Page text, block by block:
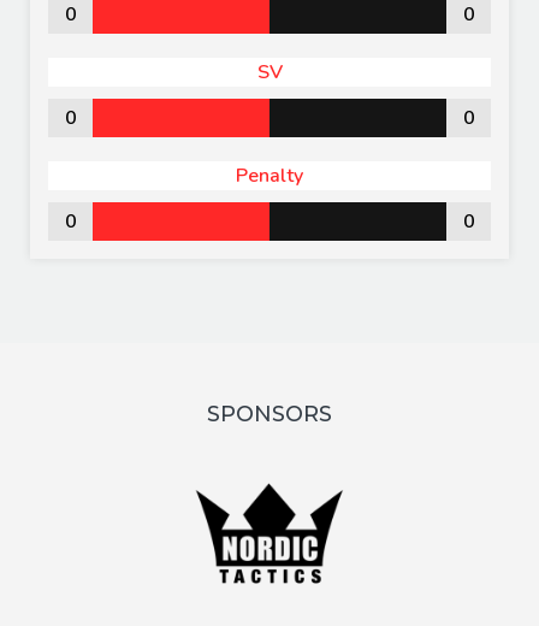
0
0
SV
0
0
Penalty
0
0
SPONSORS